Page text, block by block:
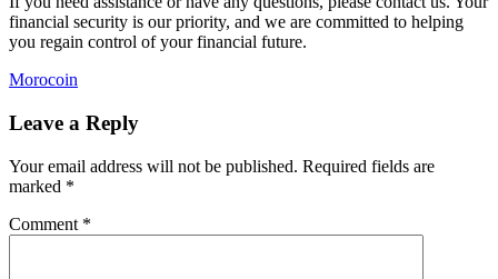
financial security is our priority, and we are committed to helping
you regain control of your financial future.
Morocoin
Leave a Reply
Your email address will not be published. Required fields are
marked *
Comment *